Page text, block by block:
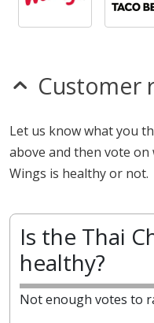
Customer
Let us know what you
above and then vote
Wings is healthy or not.
Is the Thai
healthy?
Not enough votes to